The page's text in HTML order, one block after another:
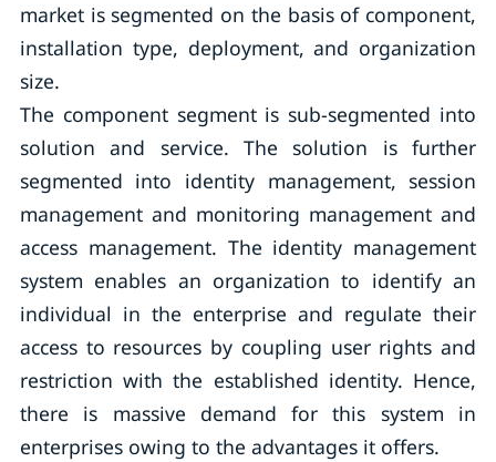
market is segmented on the basis of component,
installation type, deployment, and organization
size.
The component segment is sub-segmented into
solution and service. The solution is further
segmented into identity management, session
management and monitoring management and
access management. The identity management
system enables an organization to identify an
individual in the enterprise and regulate their
access to resources by coupling user rights and
restriction with the established identity. Hence,
there is massive demand for this system in
enterprises owing to the advantages it offers.